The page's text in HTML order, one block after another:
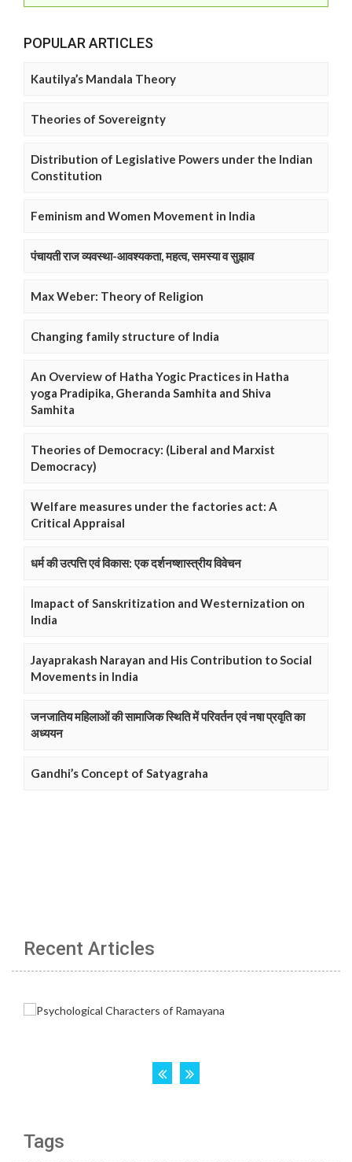
POPULAR ARTICLES
Kautilya’s Mandala Theory
Theories of Sovereignty
Distribution of Legislative Powers under the Indian
Constitution
Feminism and Women Movement in India
पंचायती राज व्यवस्था-आवश्यकता, महत्व, समस्या व सुझाव
Max Weber: Theory of Religion
Changing family structure of India
An Overview of Hatha Yogic Practices in Hatha
yoga Pradipika, Gheranda Samhita and Shiva
Samhita
Theories of Democracy: (Liberal and Marxist
Democracy)
Welfare measures under the factories act: A
Critical Appraisal
धर्म की उत्पत्ति एवं विकास: एक दर्शनष्शास्त्रीय विवेचन
Imapact of Sanskritization and Westernization on
India
Jayaprakash Narayan and His Contribution to Social
Movements in India
जनजातिय महिलाओं की सामाजिक स्थिति में परिवर्तन एवं नषा प्रवृति का
अध्ययन
Gandhi’s Concept of Satyagraha
Recent Articles
Tags